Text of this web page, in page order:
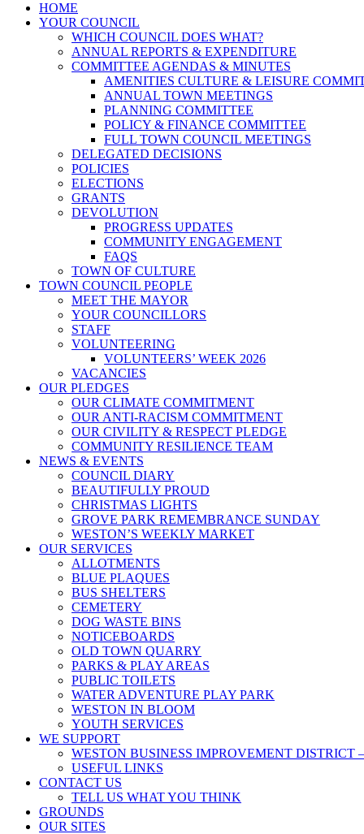
HOME
YOUR COUNCIL
WHICH COUNCIL DOES WHAT?
ANNUAL REPORTS & EXPENDITURE
COMMITTEE AGENDAS & MINUTES
AMENITIES CULTURE & LEISURE
ANNUAL TOWN MEETINGS
PLANNING COMMITTEE
POLICY & FINANCE COMMITTEE
FULL TOWN COUNCIL MEETINGS
DELEGATED DECISIONS
POLICIES
ELECTIONS
GRANTS
DEVOLUTION
PROGRESS UPDATES
COMMUNITY ENGAGEMENT
FAQS
TOWN OF CULTURE
TOWN COUNCIL PEOPLE
MEET THE MAYOR
YOUR COUNCILLORS
STAFF
VOLUNTEERING
VOLUNTEERS’ WEEK 2026
VACANCIES
OUR PLEDGES
OUR CLIMATE COMMITMENT
OUR ANTI-RACISM COMMITMENT
OUR CIVILITY & RESPECT PLEDGE
COMMUNITY RESILIENCE TEAM
NEWS & EVENTS
COUNCIL DIARY
BEAUTIFULLY PROUD
CHRISTMAS LIGHTS
GROVE PARK REMEMBRANCE SUNDAY
WESTON’S WEEKLY MARKET
OUR SERVICES
ALLOTMENTS
BLUE PLAQUES
BUS SHELTERS
CEMETERY
DOG WASTE BINS
NOTICEBOARDS
OLD TOWN QUARRY
PARKS & PLAY AREAS
PUBLIC TOILETS
WATER ADVENTURE PLAY PARK
WESTON IN BLOOM
YOUTH SERVICES
WE SUPPORT
WESTON BUSINESS IMPROVEMENT DISTRICT
USEFUL LINKS
CONTACT US
TELL US WHAT YOU THINK
GROUNDS
OUR SITES